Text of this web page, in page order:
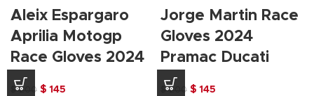
Aleix Espargaro
Aprilia Motogp
Race Gloves 2024
$200 Original
$ 145
Jorge Martin Race
Gloves 2024
Pramac Ducati
$200 Original
$ 145